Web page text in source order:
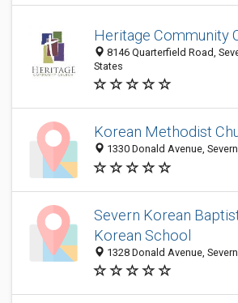
Heritage Community
8146 Quarterfield Road,
States
Korean Methodist
1330 Donald Avenue,
Severn Korean
Korean School
1328 Donald Avenue,